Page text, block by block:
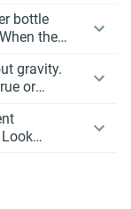
the ball
bottle
they
gravity.
or